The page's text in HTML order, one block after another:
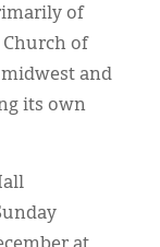
of
Church of
and
its own